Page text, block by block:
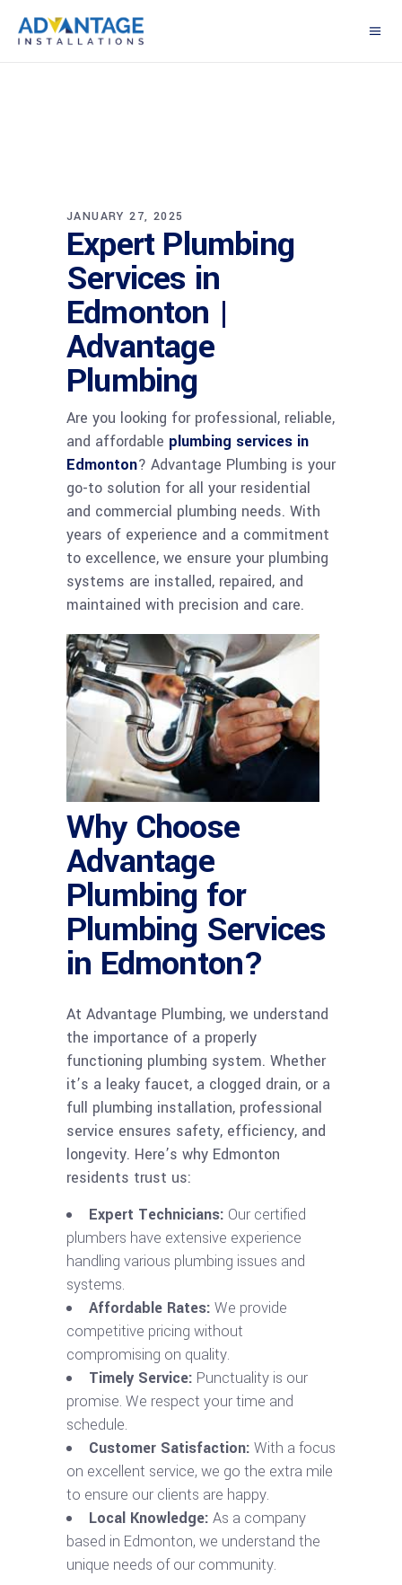
JANUARY 27, 2025
Expert Plumbing
Services in
Edmonton |
Advantage
Plumbing
Are you looking for professional, reliable,
and affordable plumbing services in
Edmonton? Advantage Plumbing is your
go-to solution for all your residential
and commercial plumbing needs. With
years of experience and a commitment
to excellence, we ensure your plumbing
systems are installed, repaired, and
maintained with precision and care.
Why Choose
Advantage
Plumbing for
Plumbing Services
in Edmonton?
At Advantage Plumbing, we understand
the importance of a properly
functioning plumbing system. Whether
it’s a leaky faucet, a clogged drain, or a
full plumbing installation, professional
service ensures safety, efficiency, and
longevity. Here’s why Edmonton
residents trust us:
Expert Technicians: Our certified
plumbers have extensive experience
handling various plumbing issues and
systems.
Affordable Rates: We provide
competitive pricing without
compromising on quality.
Timely Service: Punctuality is our
promise. We respect your time and
schedule.
Customer Satisfaction: With a focus
on excellent service, we go the extra mile
to ensure our clients are happy.
Local Knowledge: As a company
based in Edmonton, we understand the
unique needs of our community.